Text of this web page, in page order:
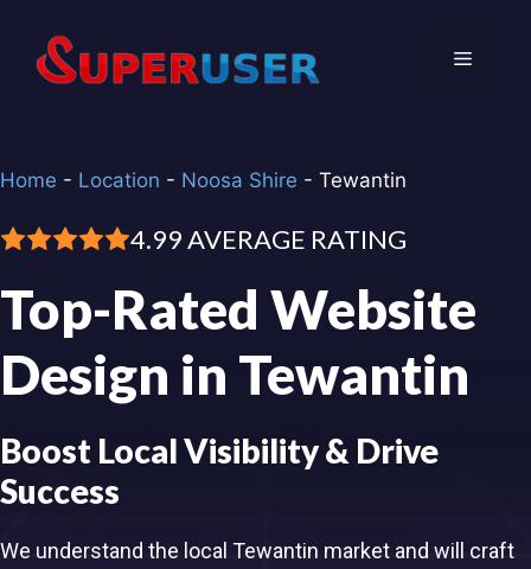
content
Menu
Home - Location - Noosa Shire - Tewantin
4.99 AVERAGE RATING
Top-Rated Website
Design in Tewantin
Boost Local Visibility & Drive
Success
We understand the local Tewantin market and will craft